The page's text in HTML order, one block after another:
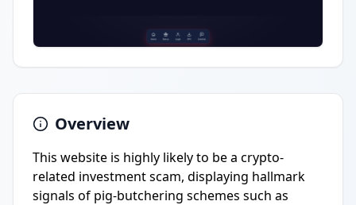
Overview
This website is highly likely to be a crypto-
related investment scam, displaying hallmark
signals of pig-butchering schemes such as